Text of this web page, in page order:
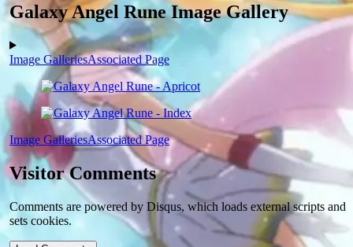
Galaxy Angel Rune Image Gallery
Image GalleriesAssociated Page
Image GalleriesAssociated Page
Visitor Comments
Comments are powered by Disqus, which loads external scripts and
sets cookies.